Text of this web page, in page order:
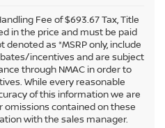
Fee of $693.67 Tax, Title
in the price and must be paid
denoted as *MSRP only, include
incentives and are subject
through NMAC in order to
While every reasonable
of this information we are
omissions contained on these
with the sales manager.
Revised Statutes, a 2% processing
services purchased or leased by use of a